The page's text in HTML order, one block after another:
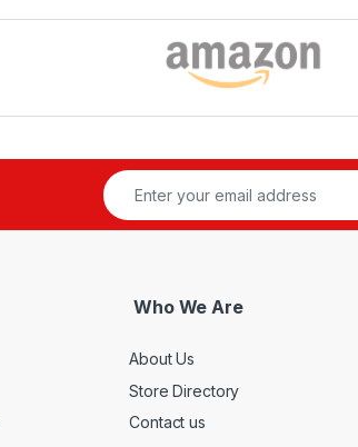
Who We Are
About Us
Store Directory
Contact us